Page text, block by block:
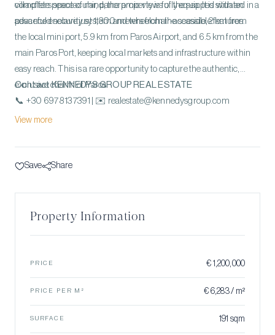
complete peace of mind, the property is fully equipped with an
advanced security system and wheelchair-accessible features.
villa offers spectacular, panoramic views of the sea. It is situated in a
peaceful enclave just 1,300 meters from the seaside, 2 km from
the local mini port, 5.9 km from Paros Airport, and 6.5 km from the
main Paros Port, keeping local markets and infrastructure within
easy reach. This is a rare opportunity to capture the authentic,
exclusive charm of Paros.
Contact KENNEDYS GROUP REAL ESTATE
📞 +30 697 813 7391 | ✉️ realestate@kennedysgroup.com
View more
Save Share
Property Information
PRICE € 1,200,000
PRICE PER M² € 6,283 / m²
SURFACE 191 sqm